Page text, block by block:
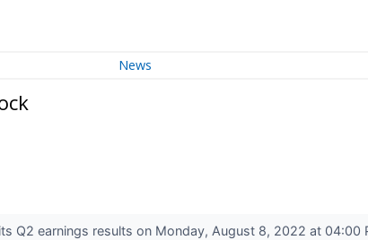
News
Q2 earnings results on Monday, August 8, 2022 at